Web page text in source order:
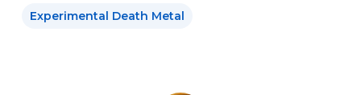
Experimental Death Metal